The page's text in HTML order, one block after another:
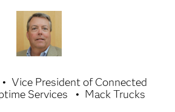
Vice President of Connected
Services
Mack Trucks